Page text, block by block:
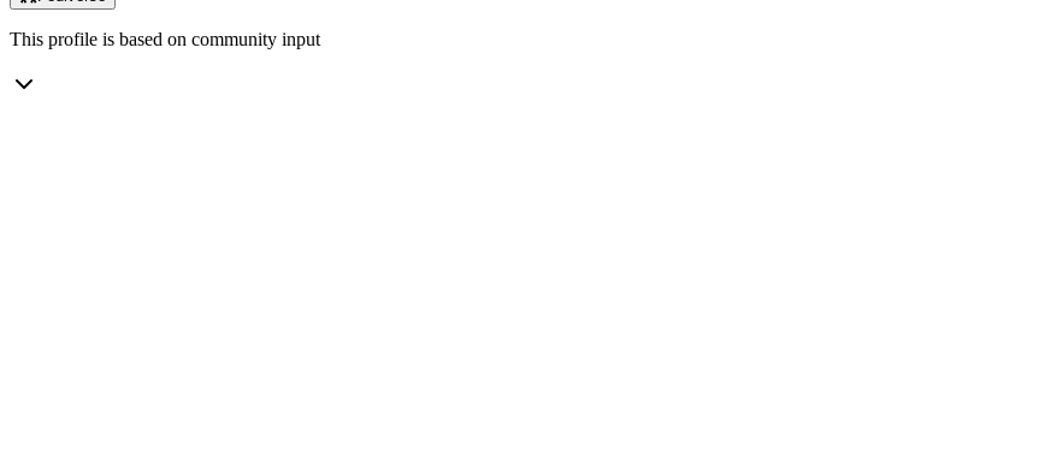
This profile is based on community input